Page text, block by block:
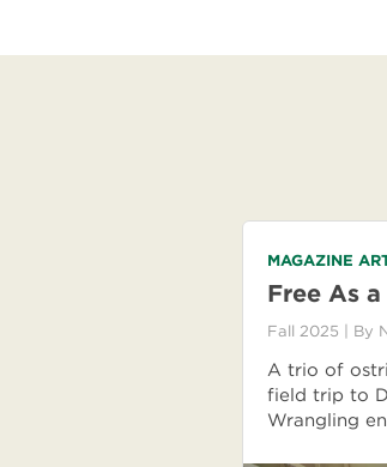
MAGAZINE
Free As
Fall 2025 | By
A trio of
field trip to
Wrangling